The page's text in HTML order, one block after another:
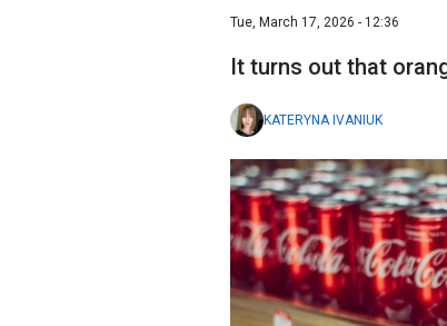
Tue, March 17, 2026 - 12:36
It turns out that
KATERYNA IVANIUK